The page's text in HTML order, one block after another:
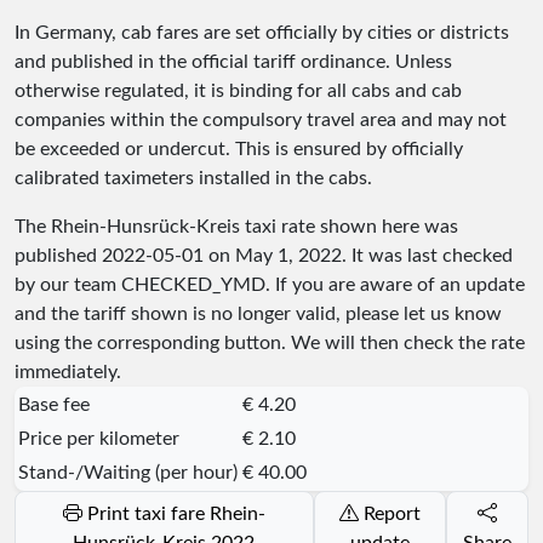
In Germany, cab fares are set officially by cities or districts
and published in the official tariff ordinance. Unless
otherwise regulated, it is binding for all cabs and cab
companies within the compulsory travel area and may not
be exceeded or undercut. This is ensured by officially
calibrated taximeters installed in the cabs.
The Rhein-Hunsrück-Kreis taxi rate shown here was
published 2022-05-01 on May 1, 2022. It was last checked
by our team CHECKED_YMD. If you are aware of an update
and the tariff shown is no longer valid, please let us know
using the corresponding button. We will then check the rate
immediately.
Base fee
€ 4.20
Price per kilometer
€ 2.10
Stand-/Waiting (per hour) € 40.00
Print taxi fare Rhein-
Report